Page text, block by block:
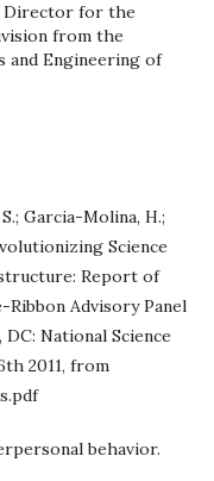
Director for the
from the
and Engineering of
Garcia-Molina, H.;
Science
Report of
Advisory Panel
National Science
2011, from
behavior.